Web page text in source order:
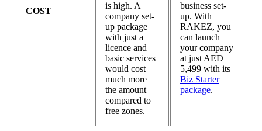
COST
is high. A
company set-
up package
with just a
licence and
basic services
would cost
much more
the amount
compared to
free zones.
business set-
up. With
RAKEZ, you
can launch
your company
at just AED
5,499 with its
Biz Starter
package.